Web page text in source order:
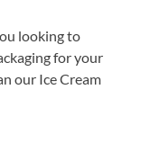
looking to
for your
our Ice Cream